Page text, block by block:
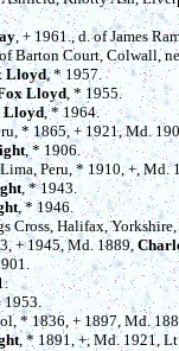
, + 1961., d. of James
Barton Court, Colwall,
Lloyd, * 1957.
Lloyd, * 1955.
Lloyd, * 1964.
* 1865, + 1921, Md.
, * 1906.
Peru, * 1910, +, Md.
, * 1943.
, * 1946.
Cross, Halifax,
+ 1945, Md. 1889,
1953.
* 1836, + 1897, Md.
, * 1891, +, Md. 1921,